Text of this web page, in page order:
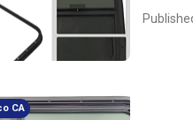
CA